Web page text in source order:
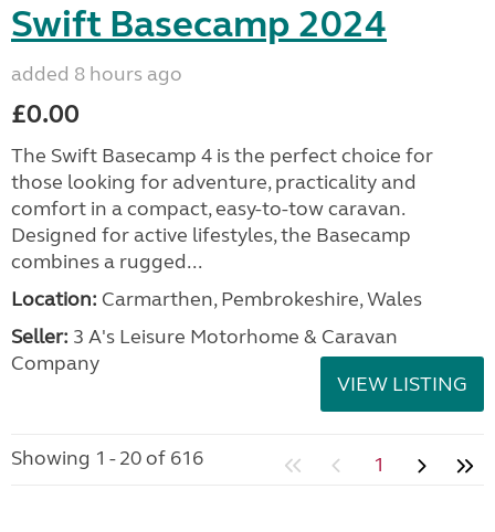
Swift Basecamp 2024
added 8 hours ago
£0.00
The Swift Basecamp 4 is the perfect choice for
those looking for adventure, practicality and
comfort in a compact, easy-to-tow caravan.
Designed for active lifestyles, the Basecamp
combines a rugged...
Location: Carmarthen, Pembrokeshire, Wales
Seller: 3 A's Leisure Motorhome & Caravan
Company
VIEW LISTING
Showing 1 - 20 of 616 1